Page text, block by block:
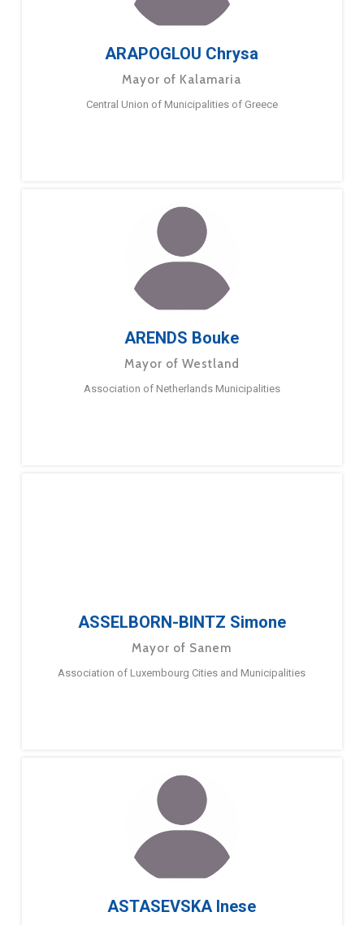
ARAPOGLOU Chrysa
Mayor of Kalamaria
Central Union of Municipalities of Greece
ARENDS Bouke
Mayor of Westland
Association of Netherlands Municipalities
ASSELBORN-BINTZ Simone
Mayor of Sanem
Association of Luxembourg Cities and Municipalities
ASTASEVSKA Inese